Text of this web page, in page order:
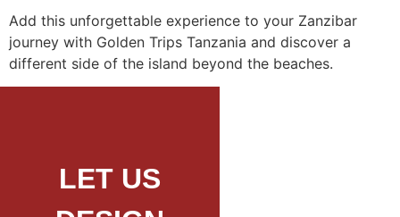
Add this unforgettable experience to your Zanzibar
journey with Golden Trips Tanzania and discover a
different side of the island beyond the beaches.
LET US